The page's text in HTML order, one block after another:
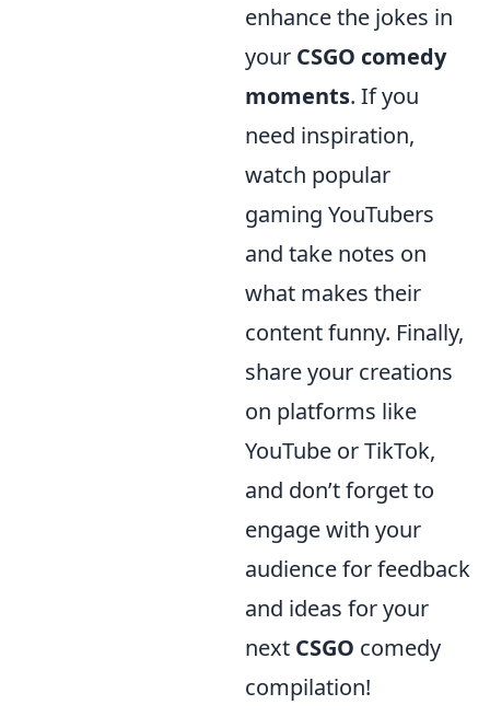
enhance the jokes in
your CSGO comedy
moments. If you
need inspiration,
watch popular
gaming YouTubers
and take notes on
what makes their
content funny. Finally,
share your creations
on platforms like
YouTube or TikTok,
and don’t forget to
engage with your
audience for feedback
and ideas for your
next CSGO comedy
compilation!